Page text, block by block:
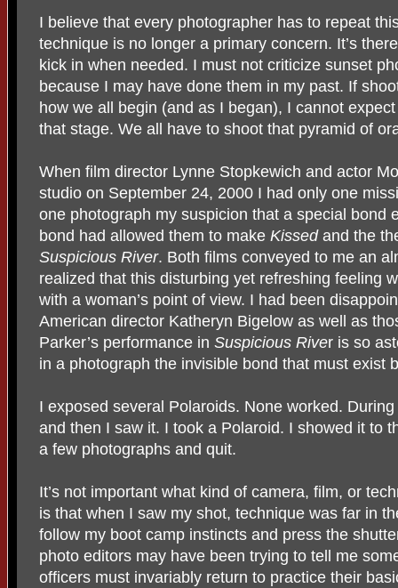
I believe that every photographer has to repeat
technique is no longer a primary concern. It’s
kick in when needed. I must not criticize sunset
because I may have done them in my past. If
how we all begin (and as I began), I cannot
that stage. We all have to shoot that pyramid of
When film director Lynne Stopkewich and actor
studio on September 24, 2000 I had only one
one photograph my suspicion that a special bond
bond had allowed them to make Kissed and the
Suspicious River. Both films conveyed to me an
realized that this disturbing yet refreshing feeling
with a woman’s point of view. I had been
American director Katheryn Bigelow as well as
Parker’s performance in Suspicious River is so
in a photograph the invisible bond that must exist
I exposed several Polaroids. None worked.
and then I saw it. I took a Polaroid. I showed it to
a few photographs and quit.
It’s not important what kind of camera, film, or
is that when I saw my shot, technique was far in
follow my boot camp instincts and press the
photo editors may have been trying to tell me
officers must invariably return to practice their